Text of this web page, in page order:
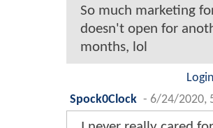
So much marketing
doesn't open for
months, lol
Spock0Clock - 6/24/2020,